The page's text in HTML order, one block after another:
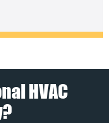
HVAC